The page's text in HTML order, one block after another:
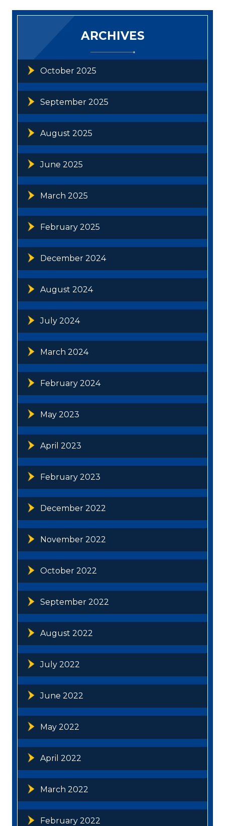
ARCHIVES
October 2025
September 2025
August 2025
June 2025
March 2025
February 2025
December 2024
August 2024
July 2024
March 2024
February 2024
May 2023
April 2023
February 2023
December 2022
November 2022
October 2022
September 2022
August 2022
July 2022
June 2022
May 2022
April 2022
March 2022
February 2022